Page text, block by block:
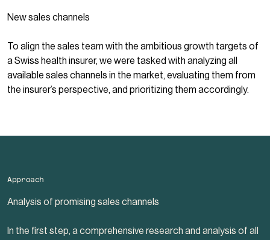
New sales channels
To align the sales team with the ambitious growth targets of
a Swiss health insurer, we were tasked with analyzing all
available sales channels in the market, evaluating them from
the insurer’s perspective, and prioritizing them accordingly.
Approach
Analysis of promising sales channels
In the first step, a comprehensive research and analysis of all